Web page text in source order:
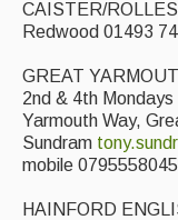
CAISTER/
Redwood 01493
GREAT
2nd & 4th
Yarmouth Way,
Sundram
mobile
HAINFORD